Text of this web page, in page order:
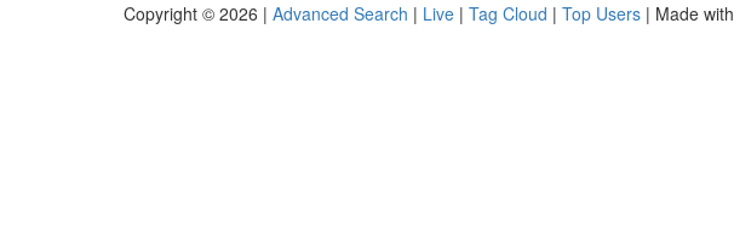
Copyright © 2026 | Advanced Search | Live | Tag Cloud | Top Users | Made with